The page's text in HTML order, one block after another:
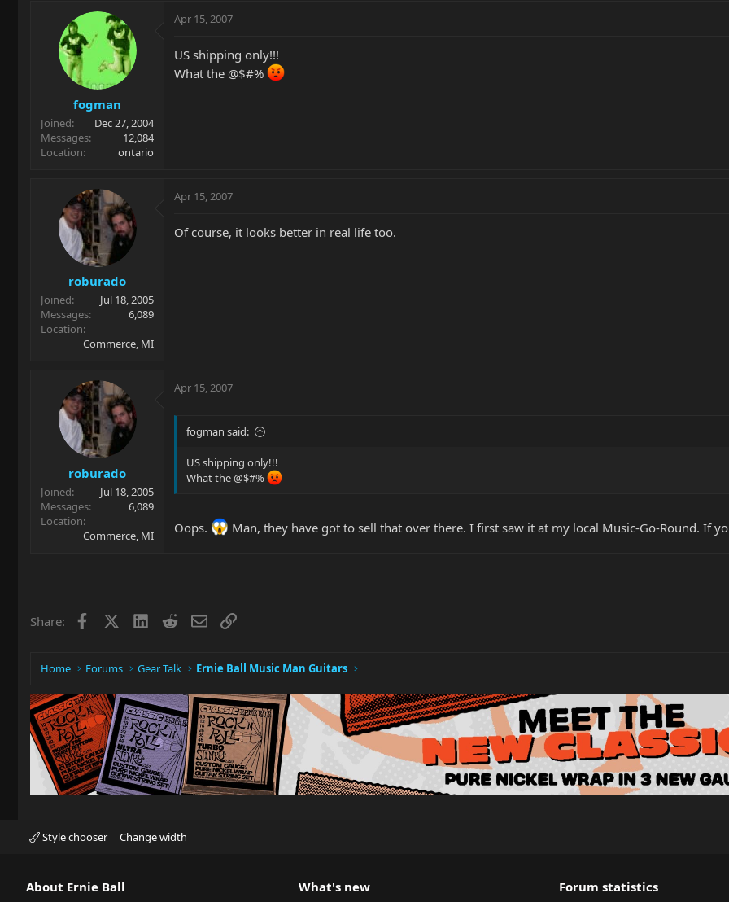
fogman
Joined
Dec 27, 2004
Messages
12,084
Location
ontario
Apr 15, 2007
US shipping only!!!
What the @$#%
roburado
Joined
Jul 18, 2005
Messages
6,089
Location
Commerce, MI
Apr 15, 2007
Of course, it looks better in real life too.
roburado
Joined
Jul 18, 2005
Messages
6,089
Location
Commerce, MI
Apr 15, 2007
fogman said:
US shipping only!!!
What the @$#%
Oops. Man, they have got to sell that over there. I first saw it at my local Music-Go-Round. If
Share: Facebook LinkedIn
RedditEmailLink
Home Forums Gear Talk Ernie Ball Music Man Guitars
Style chooser Change width
About Ernie Ball What's new Forum statistics